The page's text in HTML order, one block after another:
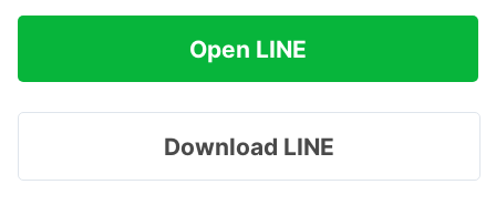
Open LINE
Download LINE